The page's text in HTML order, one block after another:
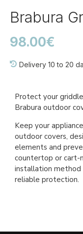
Brabura
Delivery 10 to 20
98.00€
Protect your
Brabura outdoor
Keep your
outdoor covers,
elements and
countertop or cart-
installation
reliable protection.